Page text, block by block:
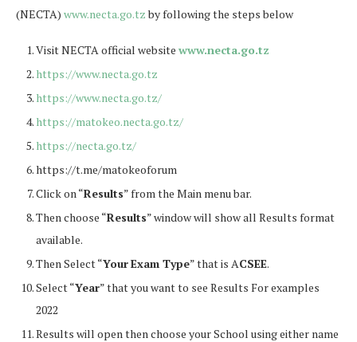
(NECTA) www.necta.go.tzby following the steps below
Visit NECTA official website www.necta.go.tz
https://www.necta.go.tz
https://www.necta.go.tz/
https://matokeo.necta.go.tz/
https://necta.go.tz/
https://t.me/matokeoforum
Click on “Results” from the Main menu bar.
Then choose “Results” window will show all Results format
available.
Then Select “YourExam Type” that is ACSEE.
Select “Year” that you want to see Results For examples
2022
Results will open then choose your School using either name